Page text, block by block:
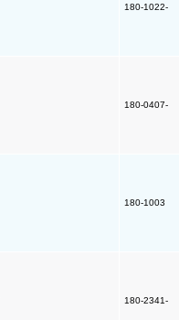
180-1022-
180-0407-
180-1003
180-2341-